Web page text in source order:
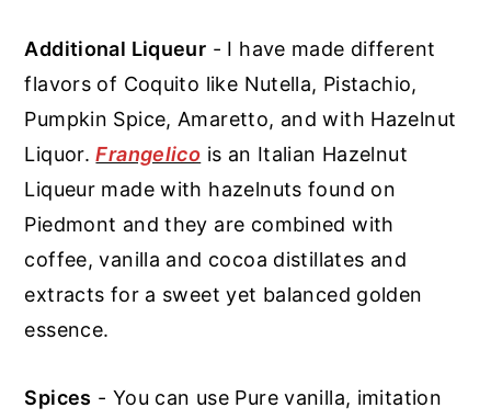
Additional Liqueur - I have made different
flavors of Coquito like Nutella, Pistachio,
Pumpkin Spice, Amaretto, and with Hazelnut
Liquor.Frangelico is an Italian Hazelnut
Liqueur made with hazelnuts found on
Piedmont and they are combined with
coffee, vanilla and cocoa distillates and
extracts for a sweet yet balanced golden
essence.
Spices - You can use Pure vanilla, imitation